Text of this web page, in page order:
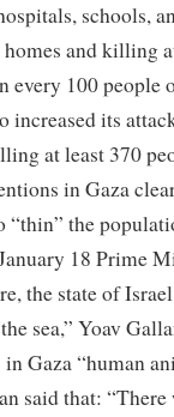
schools,
and killing
every 100 people
increased its
at least 370
in Gaza
“thin” the
18 Prime
the state of
sea,” Yoav
Gaza “human
said that: